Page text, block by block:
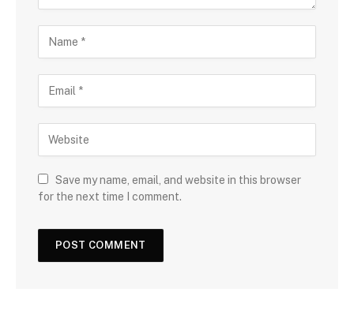
Save my name, email, and website in this browser
for the next time I comment.